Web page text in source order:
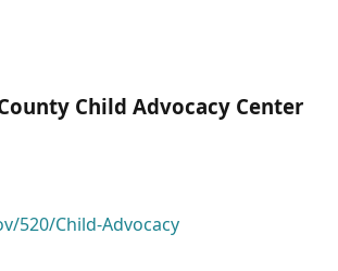
Child Advocacy Center
520/Child-Advocacy